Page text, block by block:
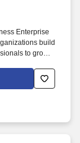
Enterprise
build
to grow
postage
perforators,